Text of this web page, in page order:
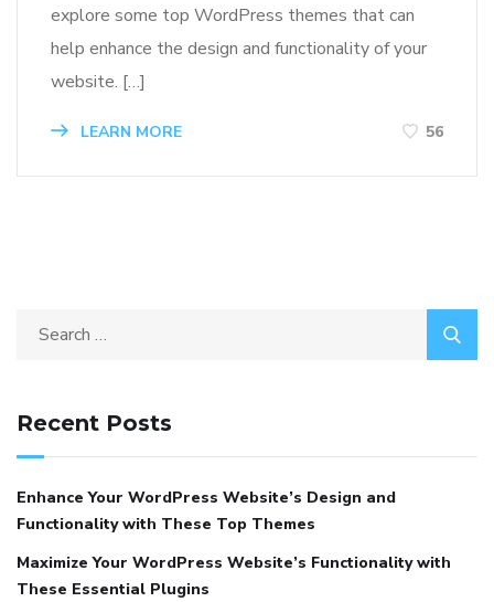
explore some top WordPress themes that can
help enhance the design and functionality of your
website. […]
LEARN MORE 56
Recent Posts
Enhance Your WordPress Website’s Design and
Functionality with These Top Themes
Maximize Your WordPress Website’s Functionality with
These Essential Plugins